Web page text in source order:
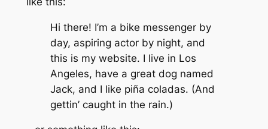
Hi there! I’m a bike messenger by
day, aspiring actor by night, and
this is my website. I live in Los
Angeles, have a great dog named
Jack, and I like piña coladas. (And
gettin’ caught in the rain.)